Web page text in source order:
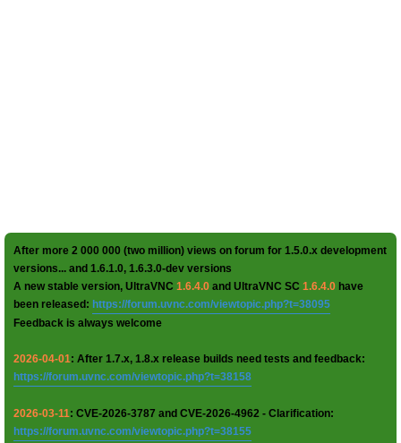
After more 2 000 000 (two million) views on forum for 1.5.0.x development
versions... and 1.6.1.0, 1.6.3.0-dev versions
A new stable version, UltraVNC 1.6.4.0 and UltraVNC SC 1.6.4.0 have
been released: https://forum.uvnc.com/viewtopic.php?t=38095
Feedback is always welcome
2026-04-01: After 1.7.x, 1.8.x release builds need tests and feedback:
https://forum.uvnc.com/viewtopic.php?t=38158
2026-03-11: CVE-2026-3787 and CVE-2026-4962 - Clarification:
https://forum.uvnc.com/viewtopic.php?t=38155